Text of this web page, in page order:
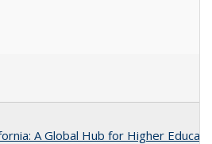
A Global Hub for Higher